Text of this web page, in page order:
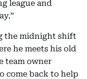
league and
the midnight shift
he meets his old
team owner
come back to help